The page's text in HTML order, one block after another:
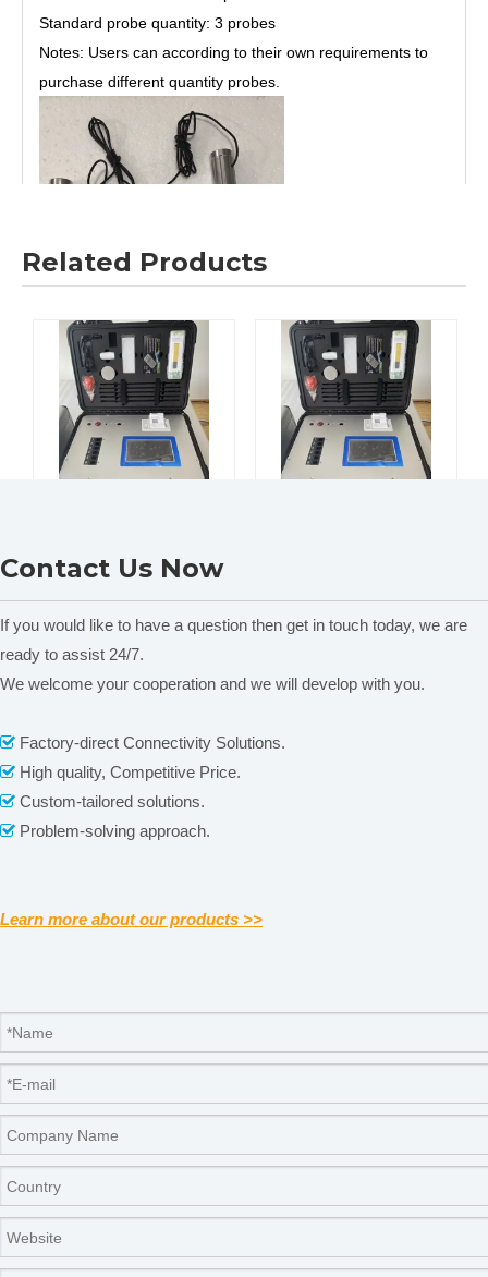
Standard probe quantity: 3 probes
Notes: Users can according to their own requirements to
purchase different quantity probes.
Packaging & Shipping
Related Products
LTY-6CP(2)
content is empty!
Contact Us Now
If you would like to have a question then get in touch today, we are
ready to assist 24/7.
We welcome your cooperation and we will develop with you.
 Factory-direct Connectivity Solutions.
 High quality, Competitive Price.
 Custom-tailored solutions.
 Problem-solving approach.
Learn more about our products >>